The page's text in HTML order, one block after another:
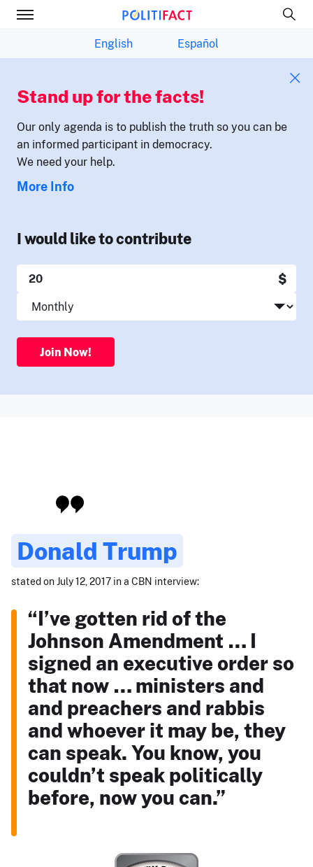
English Español
Stand up for the facts!
Our only agenda is to publish the truth so you can be
an informed participant in democracy.
We need your help.
More Info
I would like to contribute
$
Join Now!
Donald Trump
stated on July 12, 2017 in a CBN interview:
“I’ve gotten rid of the
Johnson Amendment … I
signed an executive order so
that now … ministers and
and preachers and rabbis
and whoever it may be, they
can speak. You know, you
couldn’t speak politically
before, now you can.”